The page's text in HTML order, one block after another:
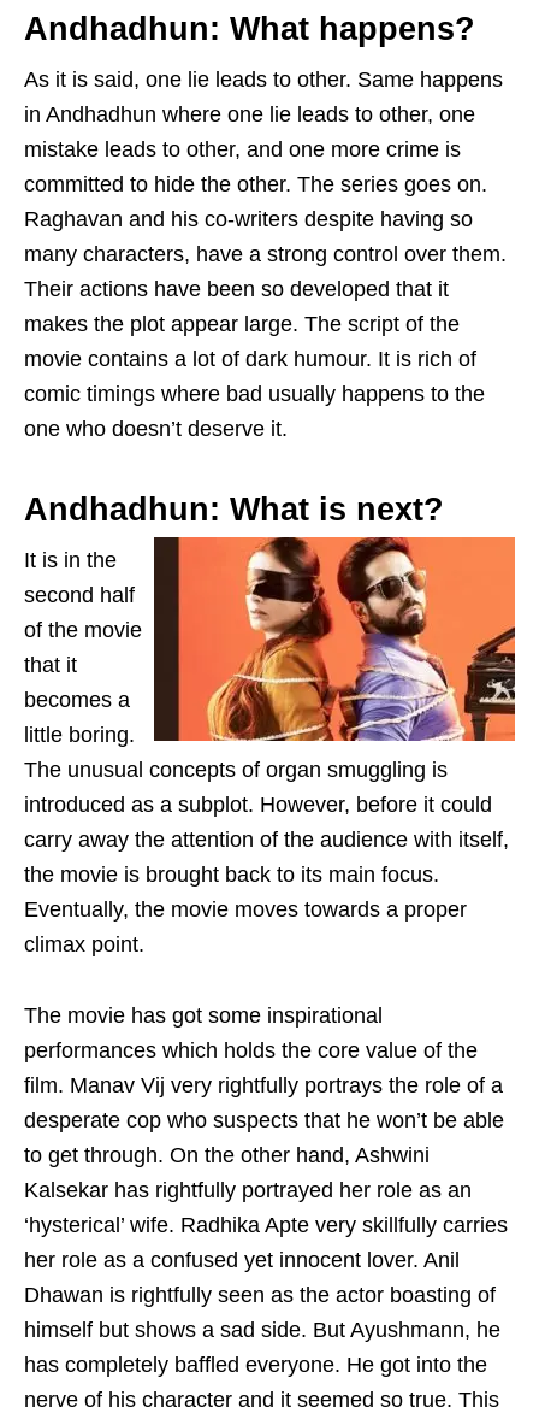
Andhadhun: What happens?
As it is said, one lie leads to other. Same happens
in Andhadhun where one lie leads to other, one
mistake leads to other, and one more crime is
committed to hide the other. The series goes on.
Raghavan and his co-writers despite having so
many characters, have a strong control over them.
Their actions have been so developed that it
makes the plot appear large. The script of the
movie contains a lot of dark humour. It is rich of
comic timings where bad usually happens to the
one who doesn’t deserve it.
Andhadhun: What is next?
It is in the
second half
of the movie
that it
becomes a
little boring.
The unusual concepts of organ smuggling is
introduced as a subplot. However, before it could
carry away the attention of the audience with itself,
the movie is brought back to its main focus.
Eventually, the movie moves towards a proper
climax point.
The movie has got some inspirational
performances which holds the core value of the
film. Manav Vij very rightfully portrays the role of a
desperate cop who suspects that he won’t be able
to get through. On the other hand, Ashwini
Kalsekar has rightfully portrayed her role as an
‘hysterical’ wife. Radhika Apte very skillfully carries
her role as a confused yet innocent lover. Anil
Dhawan is rightfully seen as the actor boasting of
himself but shows a sad side. But Ayushmann, he
has completely baffled everyone. He got into the
nerve of his character and it seemed so true. This